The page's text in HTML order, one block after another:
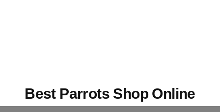
Best Parrots Shop Online